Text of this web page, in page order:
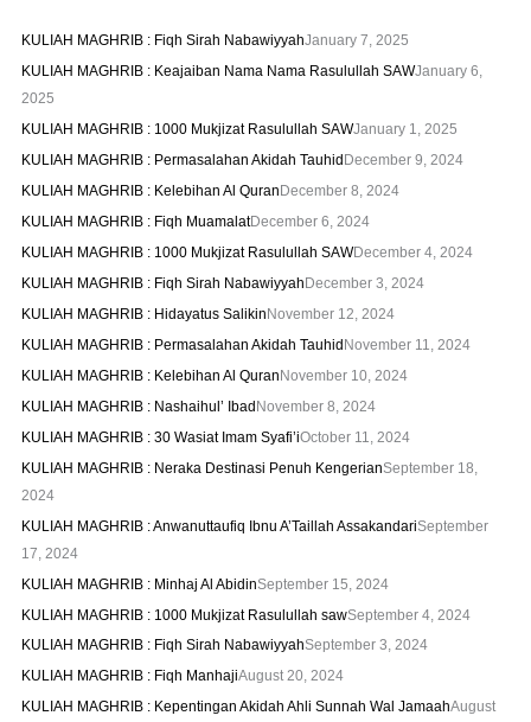
KULIAH MAGHRIB : Fiqh Sirah NabawiyyahJanuary 7, 2025
KULIAH MAGHRIB : Keajaiban Nama Nama Rasulullah SAWJanuary 6,
2025
KULIAH MAGHRIB : 1000 Mukjizat Rasulullah SAWJanuary 1, 2025
KULIAH MAGHRIB : Permasalahan Akidah Tauhid December 9, 2024
KULIAH MAGHRIB : Kelebihan Al Quran December 8, 2024
KULIAH MAGHRIB : Fiqh MuamalatDecember 6, 2024
KULIAH MAGHRIB : 1000 Mukjizat Rasulullah SAWDecember 4, 2024
KULIAH MAGHRIB : Fiqh Sirah Nabawiyyah December 3, 2024
KULIAH MAGHRIB : Hidayatus SalikinNovember 12, 2024
KULIAH MAGHRIB : Permasalahan Akidah TauhidNovember 11, 2024
KULIAH MAGHRIB : Kelebihan Al QuranNovember 10, 2024
KULIAH MAGHRIB : Nashaihul’ IbadNovember 8, 2024
KULIAH MAGHRIB : 30 Wasiat Imam Syafi’iOctober 11, 2024
KULIAH MAGHRIB : Neraka Destinasi Penuh KengerianSeptember 18,
2024
KULIAH MAGHRIB : Anwanuttaufiq Ibnu A’Taillah AssakandariSeptember
17, 2024
KULIAH MAGHRIB : Minhaj Al AbidinSeptember 15, 2024
KULIAH MAGHRIB : 1000 Mukjizat Rasulullah sawSeptember 4, 2024
KULIAH MAGHRIB : Fiqh Sirah NabawiyyahSeptember 3, 2024
KULIAH MAGHRIB : Fiqh ManhajiAugust 20, 2024
KULIAH MAGHRIB : Kepentingan Akidah Ahli Sunnah Wal JamaahAugust